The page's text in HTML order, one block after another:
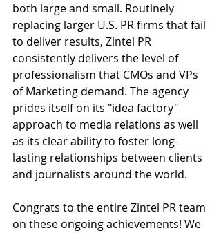
both large and small. Routinely
replacing larger U.S. PR firms that fail
to deliver results, Zintel PR
consistently delivers the level of
professionalism that CMOs and VPs
of Marketing demand. The agency
prides itself on its "idea factory"
approach to media relations as well
as its clear ability to foster long-
lasting relationships between clients
and journalists around the world.
Congrats to the entire Zintel PR team
on these ongoing achievements! We